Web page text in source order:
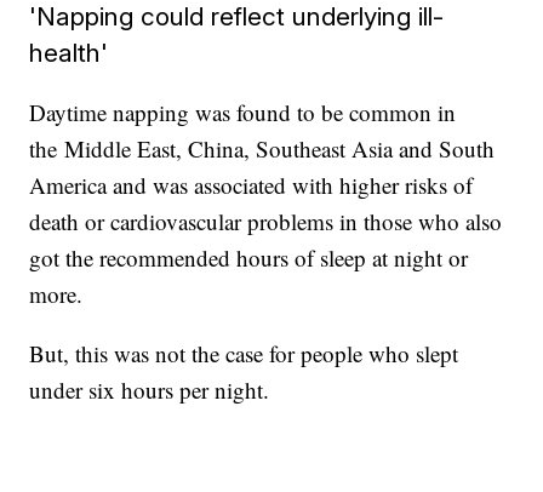
'Napping could reflect underlying ill-
health'
Daytime napping was found to be common in
the Middle East, China, Southeast Asia and South
America and was associated with higher risks of
death or cardiovascular problems in those who also
got the recommended hours of sleep at night or
more.
But, this was not the case for people who slept
under six hours per night.